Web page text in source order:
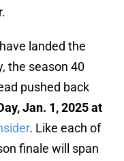
landed the
the season 40
pushed back
Jan. 1, 2025 at
. Like each of
finale will span